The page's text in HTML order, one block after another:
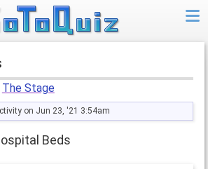
The Stage
on Jun 23, '21 3:54am
Beds